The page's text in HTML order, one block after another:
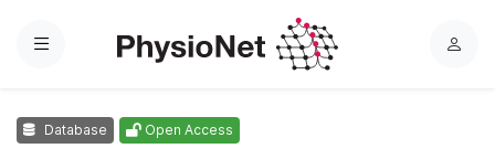
Menu
L
Database Open Access